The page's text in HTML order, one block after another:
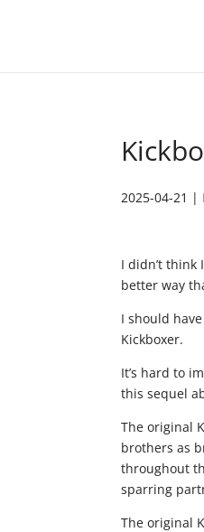
2025-04-21 |
I didn’t think
better way
I should
Kickboxer.
It’s hard to
this sequel
The original
brothers as
throughout
sparring
The original